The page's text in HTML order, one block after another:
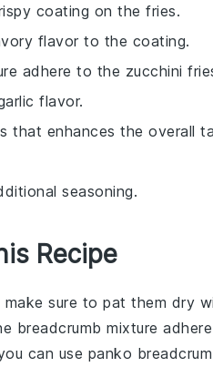
coating on the fries.
flavor to the coating.
adhere to the zucchini
flavor.
that enhances the overall
seasoning.
Recipe
make sure to pat them dry
breadcrumb mixture
can use panko